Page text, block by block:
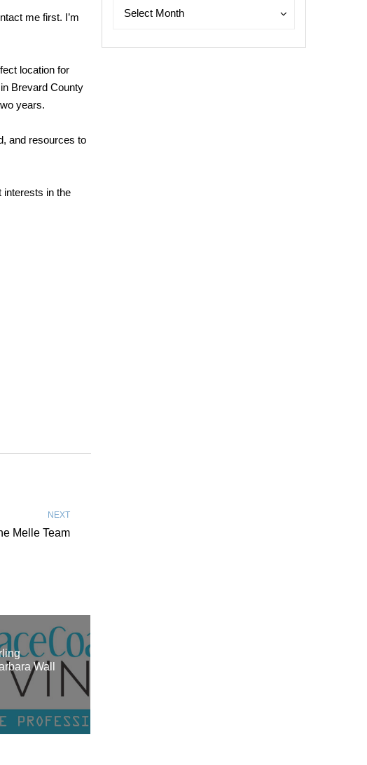
me first. I’m
location for
Brevard County
years.
and resources to
interests in the
NEXT
Melle Team
Wall
Select Month
Archives